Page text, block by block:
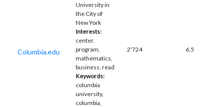
Columbia.edu
University in
the City of
New York
Interests:
center,
program,
mathematics,
business, read
Keywords:
columbia
university,
columbia,
2'724 6.5